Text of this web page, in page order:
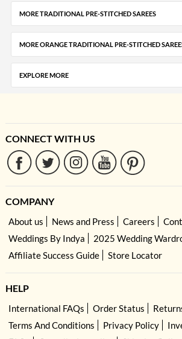
MORE TRADITIONAL PRE-STITCHED SAREES
MORE ORANGE TRADITIONAL PRE-STITCHED
EXPLORE MORE
CONNECT WITH US
COMPANY
About us News and Press Careers
Weddings By Indya
2025 Wedding
Affiliate Success Guide
Store Locator
HELP
International FAQs Order Status
Terms And Conditions
Privacy Policy